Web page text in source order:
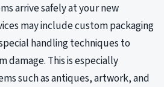
arrive safely at your new
may include custom packaging
handling techniques to
damage. This is especially
such as antiques, artwork, and